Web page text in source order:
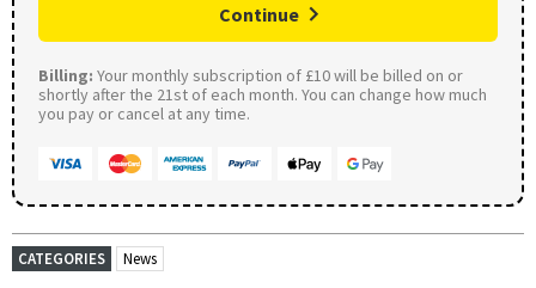
Continue
Billing: Your monthly subscription of £10 will be billed on or
shortly after the 21st of each month. You can change how much
you pay or cancel at any time.
CATEGORIES News